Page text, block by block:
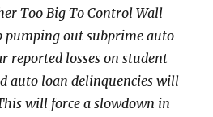
Too Big To Control Wall
pumping out subprime auto
reported losses on student
auto loan delinquencies will
will force a slowdown in